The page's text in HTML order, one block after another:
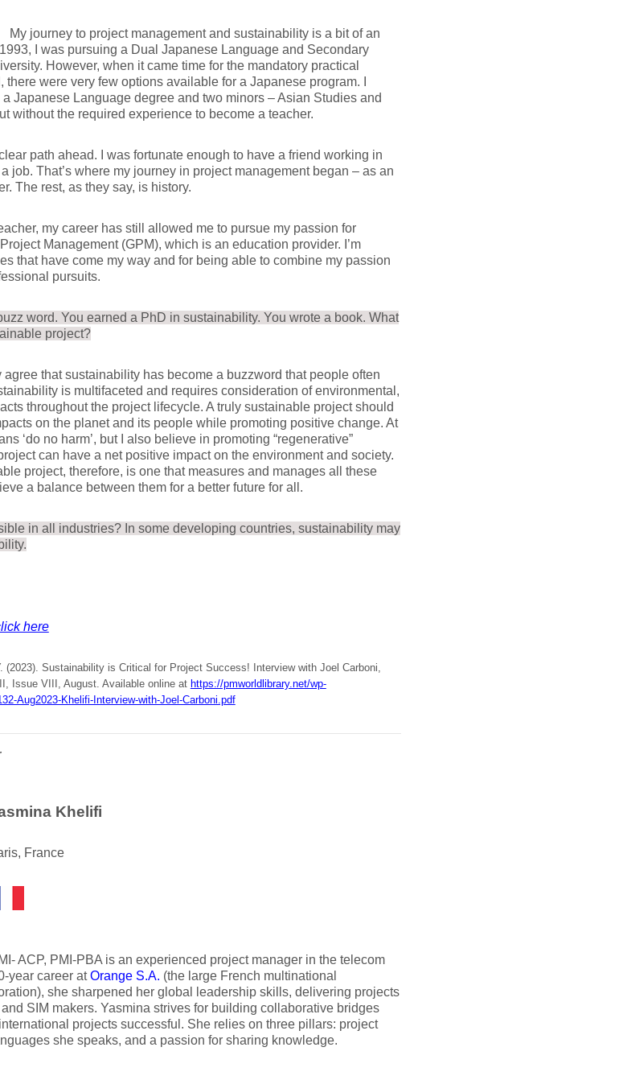
journey to project management and sustainability is a bit of an
I was pursuing a Dual Japanese Language and Secondary
However, when it came time for the mandatory practical
were very few options available for a Japanese program. I
Japanese Language degree and two minors – Asian Studies and
without the required experience to become a teacher.
path ahead. I was fortunate enough to have a friend working in
job. That’s where my journey in project management began – as an
The rest, as they say, is history.
my career has still allowed me to pursue my passion for
Management (GPM), which is an education provider. I’m
that have come my way and for being able to combine my passion
pursuits.
word. You earned a PhD in sustainability. You wrote a book. What
project?
that sustainability has become a buzzword that people often
is multifaceted and requires consideration of environmental,
throughout the project lifecycle. A truly sustainable project should
on the planet and its people while promoting positive change. At
‘do no harm’, but I also believe in promoting “regenerative”
can have a net positive impact on the environment and society.
project, therefore, is one that measures and manages all these
a balance between them for a better future for all.
in all industries? In some developing countries, sustainability may
here
(2023). Sustainability is Critical for Project Success! Interview with Joel Carboni,
Issue VIII, August. Available online at https://pmworldlibrary.net/wp-
Aug2023-Khelifi-Interview-with-Joel-Carboni.pdf
Khelifi
France
ACP, PMI-PBA is an experienced project manager in the telecom
year career atOrange S.A. (the large French multinational
she sharpened her global leadership skills, delivering projects
SIM makers. Yasmina strives for building collaborative bridges
projects successful. She relies on three pillars: project
she speaks, and a passion for sharing knowledge.